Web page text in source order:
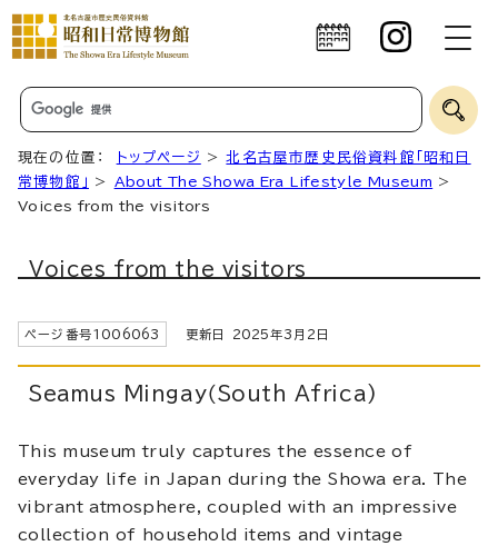
現在の位置： トップページ >北名古屋市歴史民俗資料館「昭和日
常博物館」
> About The Showa Era Lifestyle Museum >
Voices from the visitors
Voices from the visitors
ページ番号1006063 更新日 2025年3月2日
Seamus Mingay（South Africa)
This museum truly captures the essence of
everyday life in Japan during the Showa era. The
vibrant atmosphere, coupled with an impressive
collection of household items and vintage